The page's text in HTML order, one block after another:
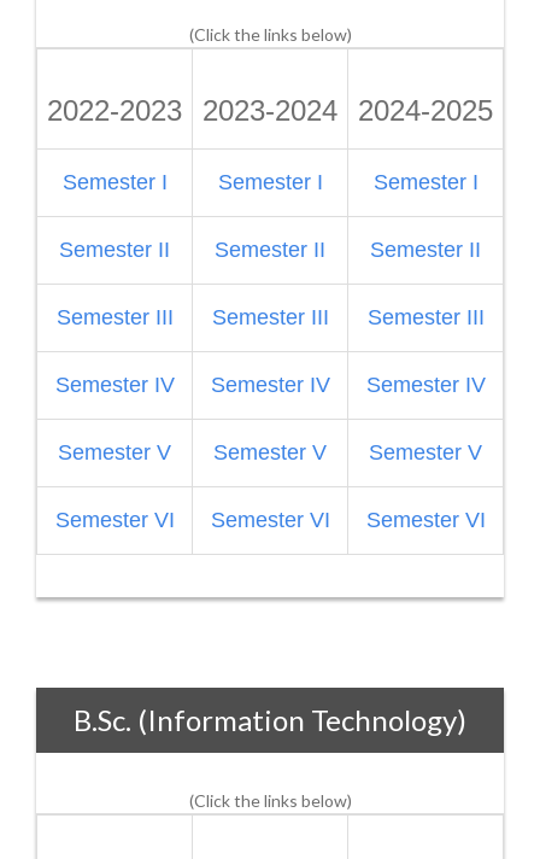
(Click the links below)
2022-2023 2023-2024 2024-2025
Semester I Semester I Semester I
Semester II Semester II Semester II
Semester III Semester III Semester III
Semester IV Semester IV Semester IV
Semester V Semester V Semester V
Semester VI Semester VI Semester VI
B.Sc. (Information Technology)
(Click the links below)